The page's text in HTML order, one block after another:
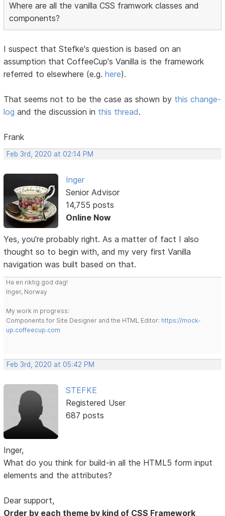
Where are all the vanilla CSS framwork classes and
components?
I suspect that Stefke's question is based on an
assumption that CoffeeCup's Vanilla is the framework
referred to elsewhere (e.g.here).
That seems not to be the case as shown by this change-
log and the discussion in this thread.
Frank
Feb 3rd, 2020 at 02:14 PM
Inger
Senior Advisor
14,755 posts
Online Now
Yes, you're probably right. As a matter of fact I also
thought so to begin with, and my very first Vanilla
navigation was built based on that.
Ha en riktig god dag!
Inger, Norway
My work in progress:
Components for Site Designer and the HTML Editor: https://mock-
up.coffeecup.com
Feb 3rd, 2020 at 05:42 PM
STEFKE
Registered User
687 posts
Inger,
What do you think for build-in all the HTML5 form input
elements and the attributes?
Dear support,
Order by each theme by kind of CSS Framework